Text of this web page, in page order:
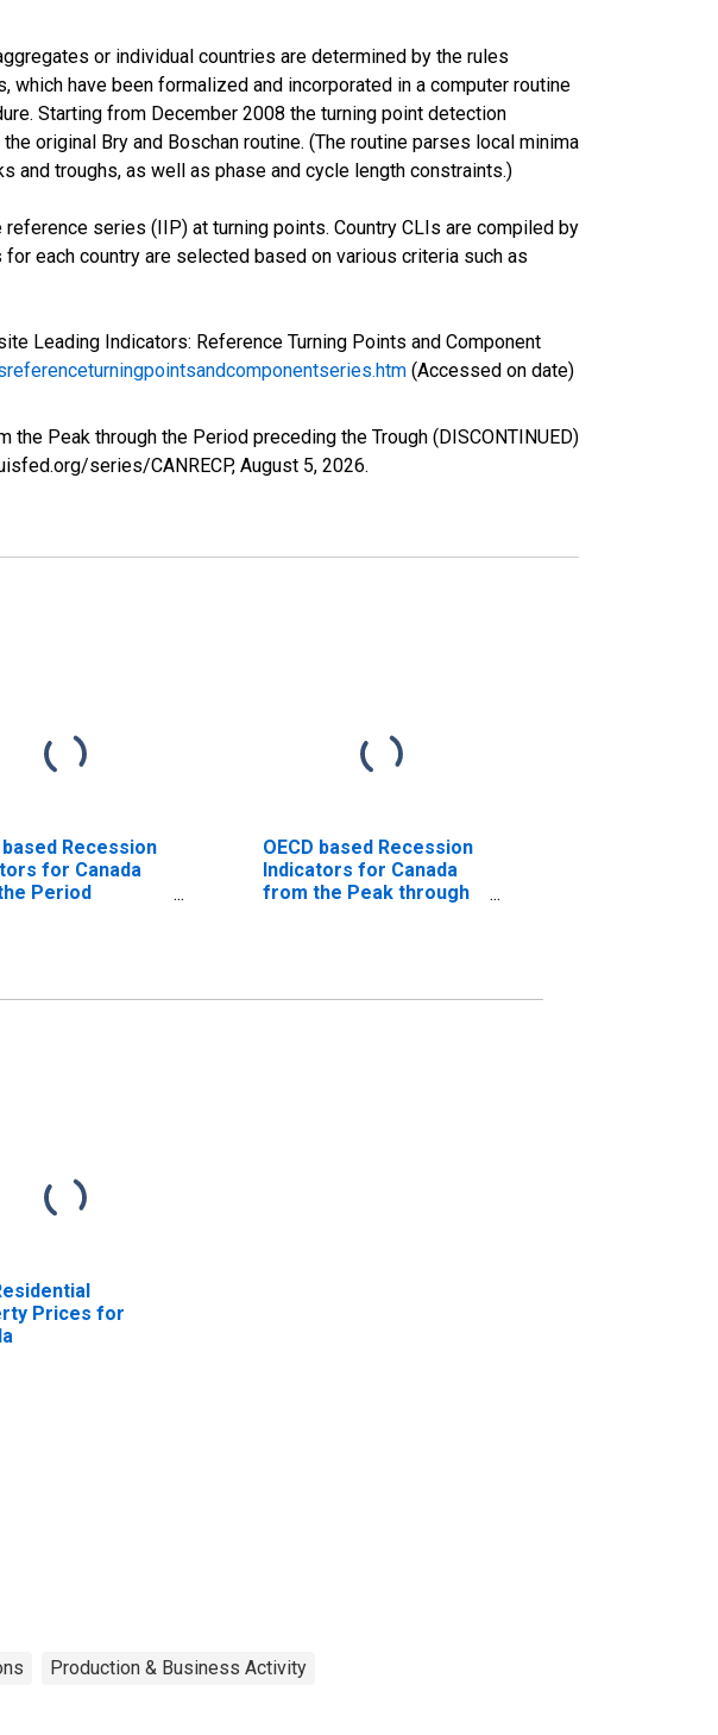
or individual countries are determined by the rules
which have been formalized and incorporated in a computer routine
Starting from December 2008 the turning point detection
original Bry and Boschan routine. (The routine parses local minima
and troughs, as well as phase and cycle length constraints.)
series (IIP) at turning points. Country CLIs are compiled by
each country are selected based on various criteria such as
Leading Indicators: Reference Turning Points and Component
(Accessed on date)
Peak through the Period preceding the Trough (DISCONTINUED)
series/CANRECP, August 5, 2026.
based Recession
for Canada
Period
OECD based Recession
Indicators for Canada
from the Peak through
Prices for
Production & Business Activity